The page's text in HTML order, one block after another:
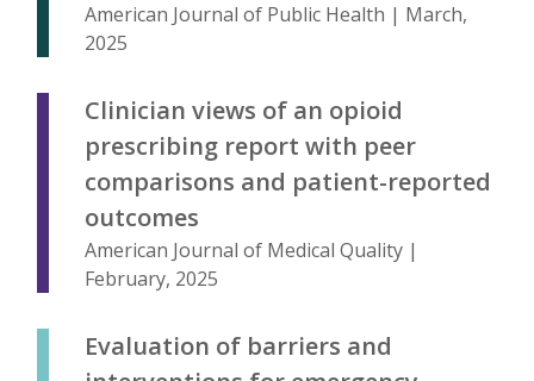
American Journal of Public Health | March,
2025
Clinician views of an opioid
prescribing report with peer
comparisons and patient-reported
outcomes
American Journal of Medical Quality |
February, 2025
Evaluation of barriers and